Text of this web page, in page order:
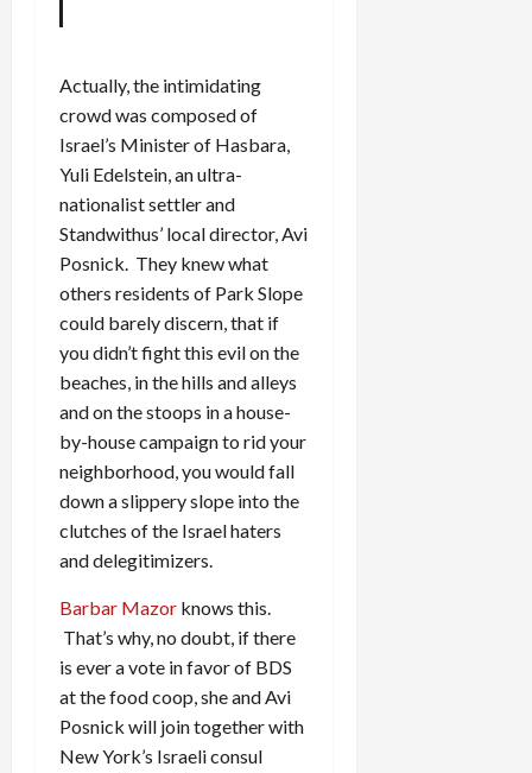
Actually, the intimidating
crowd was composed of
Israel’s Minister of Hasbara,
Yuli Edelstein, an ultra-
nationalist settler and
Standwithus’ local director, Avi
Posnick. They knew what
others residents of Park Slope
could barely discern, that if
you didn’t fight this evil on the
beaches, in the hills and alleys
and on the stoops in a house-
by-house campaign to rid your
neighborhood, you would fall
down a slippery slope into the
clutches of the Israel haters
and delegitimizers.
Barbar Mazor knows this.
That’s why, no doubt, if there
is ever a vote in favor of BDS
at the food coop, she and Avi
Posnick will join together with
New York’s Israeli consul